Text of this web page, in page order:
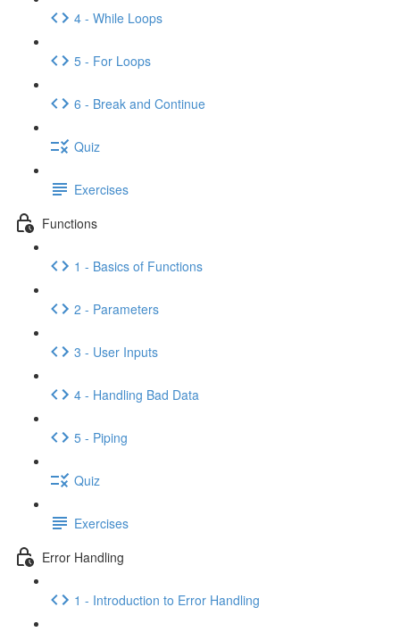
4 - While Loops
5 - For Loops
6 - Break and Continue
Quiz
Exercises
Functions
1 - Basics of Functions
2 - Parameters
3 - User Inputs
4 - Handling Bad Data
5 - Piping
Quiz
Exercises
Error Handling
1 - Introduction to Error Handling